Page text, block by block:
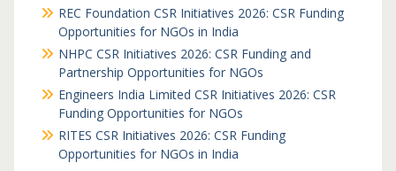
REC Foundation CSR Initiatives 2026: CSR Funding
Opportunities for NGOs in India
NHPC CSR Initiatives 2026: CSR Funding and
Partnership Opportunities for NGOs
Engineers India Limited CSR Initiatives 2026: CSR
Funding Opportunities for NGOs
RITES CSR Initiatives 2026: CSR Funding
Opportunities for NGOs in India